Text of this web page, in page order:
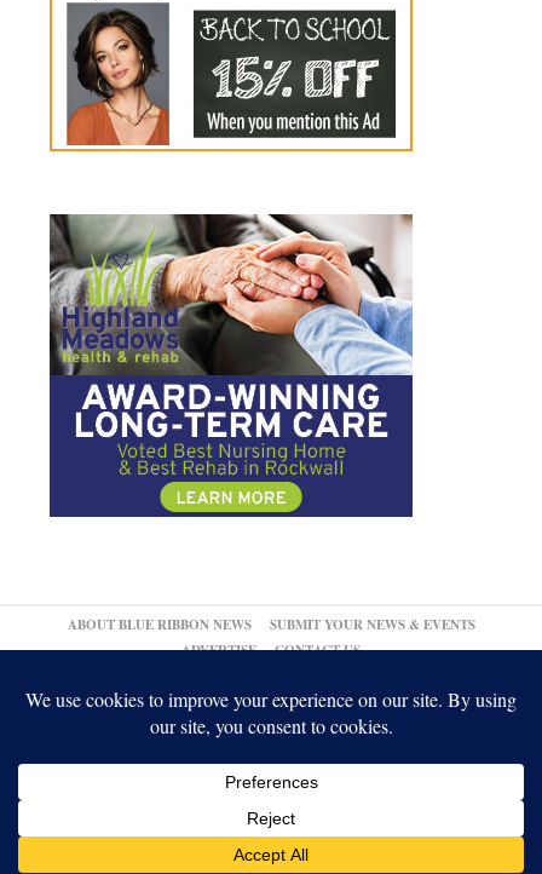
ABOUT BLUE RIBBON NEWS
SUBMIT YOUR NEWS & EVENTS
ADVERTISE
CONTACT US
Log in-Powered by WordPress